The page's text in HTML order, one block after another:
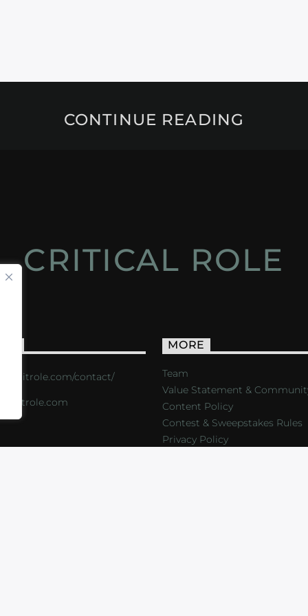
CONTINUE READING
CRITICAL ROLE
critrole.com/contact/
MORE
Team
Value Statement &
Content Policy
Contest & Sweepstakes Rules
Privacy Policy